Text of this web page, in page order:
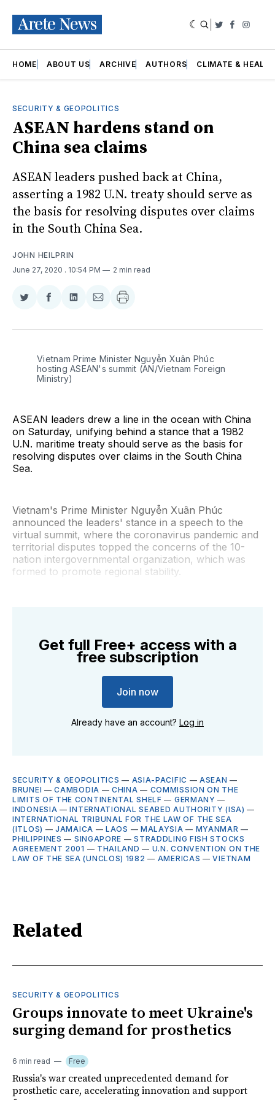
Twitter
HOME ABOUT US ARCHIVE AUTHORS CLIMATE &
SECURITY & GEOPOLITICS
ASEAN hardens stand on
China sea claims
ASEAN leaders pushed back at China,
asserting a 1982 U.N. treaty should serve as
the basis for resolving disputes over claims
in the South China Sea.
JOHN HEILPRIN
June 27, 2020 . 10:54 PM 2 min read
Share
Twitter
Share
Facebook
Share
LinkedIn
Share
Email
Vietnam Prime Minister Nguyễn Xuân Phúc
hosting ASEAN's summit (AN/Vietnam Foreign
Ministry)
ASEAN leaders drew a line in the ocean with China
on Saturday, unifying behind a stance that a 1982
U.N. maritime treaty should serve as the basis for
resolving disputes over claims in the South China
Sea.
Vietnam's Prime Minister Nguyễn Xuân Phúc
announced the leaders' stance in a speech to the
virtual summit, where the coronavirus pandemic and
territorial disputes topped the concerns of the 10-
nation intergovernmental organization, which was
formed to promote regional stability.
Get full Free+ access with a
free subscription
Join now
Already have an account? Log in
SECURITY & GEOPOLITICS — ASIA-PACIFIC —ASEAN —
BRUNEI —CAMBODIA —CHINA — COMMISSION ON THE
LIMITS OF THE CONTINENTAL SHELF — GERMANY —
INDONESIA —INTERNATIONAL SEABED AUTHORITY (ISA) —
INTERNATIONAL TRIBUNAL FOR THE LAW OF THE SEA
(ITLOS) —JAMAICA —LAOS — MALAYSIA — MYANMAR —
PHILIPPINES — SINGAPORE —STRADDLING FISH STOCKS
AGREEMENT 2001 — THAILAND — U.N. CONVENTION ON THE
LAW OF THE SEA (UNCLOS) 1982 — AMERICAS —VIETNAM
Related
SECURITY & GEOPOLITICS
Groups innovate to meet Ukraine's
surging demand for prosthetics
6 min read Free
Russia's war created unprecedented demand for
prosthetic care, accelerating innovation and support